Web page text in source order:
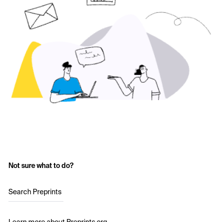
Not sure what to do?
Search Preprints